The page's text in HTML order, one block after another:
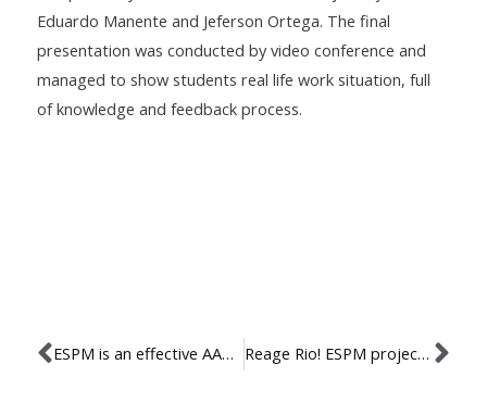
Eduardo Manente and Jeferson Ortega. The final
presentation was conducted by video conference and
managed to show students real life work situation, full
of knowledge and feedback process.
ESPM is an effective AACSB member! Reage Rio! ESPM project will create strategies to improve the city